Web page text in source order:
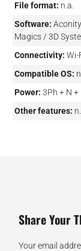
File format: n.a.
Software:
Magics / 3D
Connectivity: Wi-
Compatible OS:
Power: 3Ph + N +
Other features:
Share Your
Your email